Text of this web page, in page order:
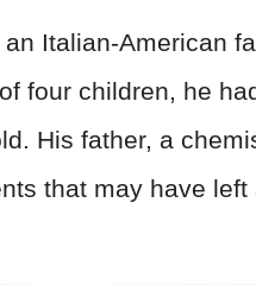
Italian-American
four children, he
His father, a
that may have